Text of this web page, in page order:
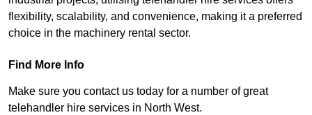
flexibility, scalability, and convenience, making it a preferred
choice in the machinery rental sector.
Find More Info
Make sure you contact us today for a number of great
telehandler hire services in North West.